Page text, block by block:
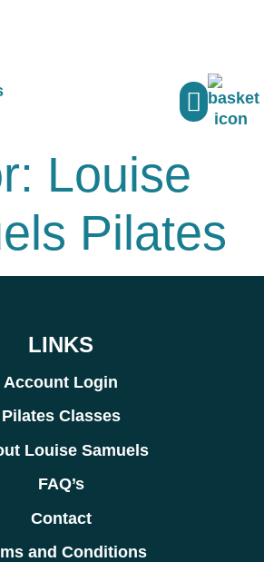
Louise
Pilates
LINKS
Account Login
Pilates Classes
Louise Samuels
FAQ’s
Contact
and Conditions